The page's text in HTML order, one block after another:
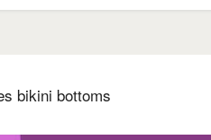
bikini bottoms